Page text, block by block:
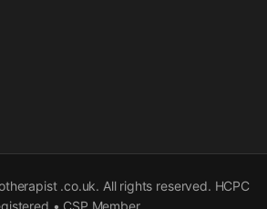
.co.uk. All rights reserved. HCPC
• CSP Member